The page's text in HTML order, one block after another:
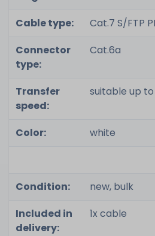
Cable type:
Cat.7 S/FTP
Connector
type:
Cat.6a
Transfer
speed:
suitable up
Color: white
Condition:
new, bulk
Included in
delivery:
1x cable